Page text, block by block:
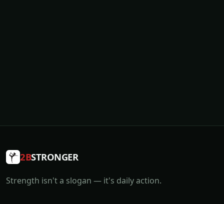
2BSTRONGER
Strength isn't a slogan — it's daily action.